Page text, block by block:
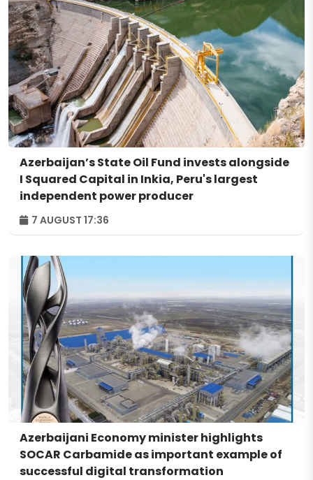
Azerbaijan’s State Oil Fund invests alongside
I Squared Capital in Inkia, Peru's largest
independent power producer
7 AUGUST 17:36
Azerbaijani Economy minister highlights
SOCAR Carbamide as important example of
successful digital transformation